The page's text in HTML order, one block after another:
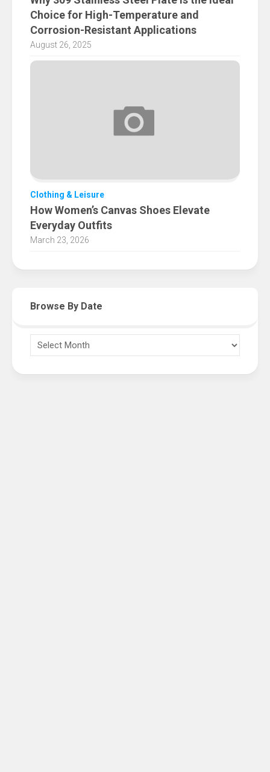
Choice for High-Temperature and
Corrosion-Resistant Applications
August 26, 2025
Clothing & Leisure
How Women’s Canvas Shoes Elevate
Everyday Outfits
March 23, 2026
Browse By Date